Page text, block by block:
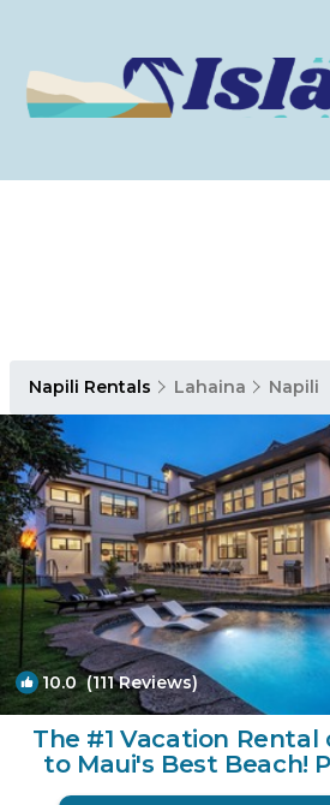
Napili Rentals Lahaina Napili
10.0 (111 Reviews)
The #1 Vacation Rental
to Maui's Best Beach!
House in